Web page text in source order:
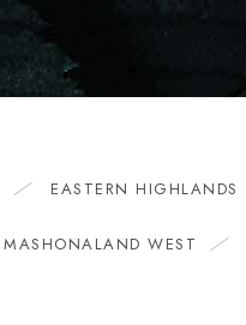
EASTERN HIGHLANDS
MASHONALAND WEST